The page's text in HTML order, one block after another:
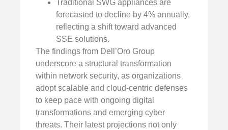
Traditional SWG appliances are
forecasted to decline by 4% annually,
reflecting a shift toward advanced
SSE solutions.
The findings from Dell’Oro Group
underscore a structural transformation
within network security, as organizations
adopt scalable and cloud-centric defenses
to keep pace with ongoing digital
transformations and emerging cyber
threats. Their latest projections not only